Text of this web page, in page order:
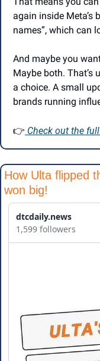
again inside Meta’s
names”, which can
And maybe you
Maybe both. That’s
a choice. A small
brands running
👉 Check out the
How Ulta flipped
won big!
dtcdaily.news
1,599 followers